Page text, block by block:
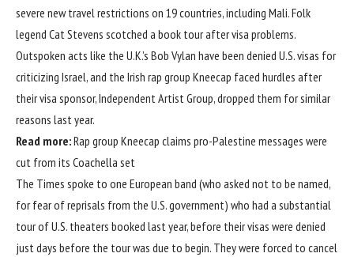
severe new travel restrictions on 19 countries, including Mali. Folk
legend Cat Stevens scotched a book tour after visa problems.
Outspoken acts like the U.K.’s Bob Vylan have been denied U.S. visas for
criticizing Israel, and the Irish rap group Kneecap faced hurdles after
their visa sponsor, Independent Artist Group, dropped them for similar
reasons last year.
Read more:Rap group Kneecap claims pro-Palestine messages were
cut from its Coachella set
The Times spoke to one European band (who asked not to be named,
for fear of reprisals from the U.S. government) who had a substantial
tour of U.S. theaters booked last year, before their visas were denied
just days before the tour was due to begin. They were forced to cancel